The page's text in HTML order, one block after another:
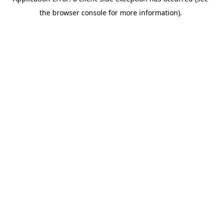
the browser console for more information).